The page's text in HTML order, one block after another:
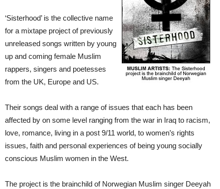
‘Sisterhood’ is the collective name
for a mixtape project of previously
unreleased songs written by young
up and coming female Muslim
rappers, singers and poetesses
from the UK, Europe and US.
Their songs deal with a range of issues that each has been
affected by on some level ranging from the war in Iraq to racism,
love, romance, living in a post 9/11 world, to women’s rights
issues, faith and personal experiences of being young socially
conscious Muslim women in the West.
The project is the brainchild of Norwegian Muslim singer Deeyah